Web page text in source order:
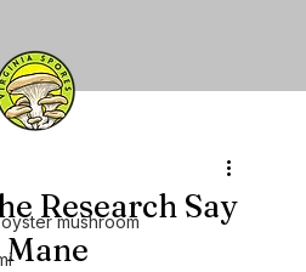
mushroom
Research Say